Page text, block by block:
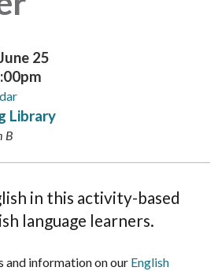
25
Library
B
in this activity-based
language learners.
and information on our English